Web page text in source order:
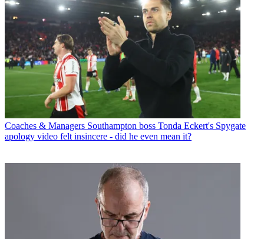
Coaches & Managers Southampton boss Tonda Eckert's Spygate
apology video felt insincere - did he even mean it?